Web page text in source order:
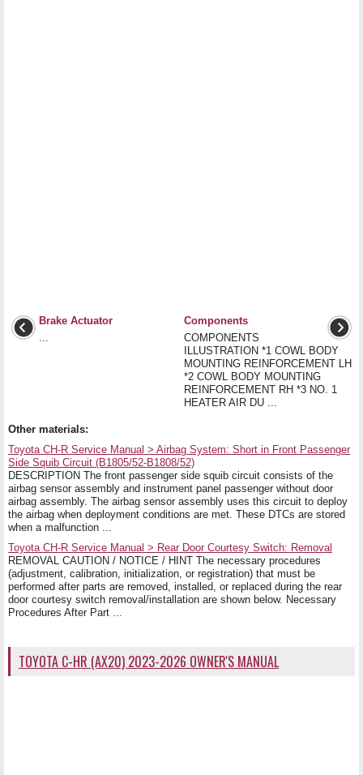
Brake Actuator
Components
COMPONENTS
ILLUSTRATION *1 COWL BODY
MOUNTING REINFORCEMENT LH
*2 COWL BODY MOUNTING
REINFORCEMENT RH *3 NO. 1
HEATER AIR DU ...
Other materials:
Toyota CH-R Service Manual > Airbag System: Short in Front Passenger
Side Squib Circuit (B1805/52-B1808/52)
DESCRIPTION The front passenger side squib circuit consists of the
airbag sensor assembly and instrument panel passenger without door
airbag assembly. The airbag sensor assembly uses this circuit to deploy
the airbag when deployment conditions are met. These DTCs are stored
when a malfunction ...
Toyota CH-R Service Manual > Rear Door Courtesy Switch: Removal
REMOVAL CAUTION / NOTICE / HINT The necessary procedures
(adjustment, calibration, initialization, or registration) that must be
performed after parts are removed, installed, or replaced during the rear
door courtesy switch removal/installation are shown below. Necessary
Procedures After Part ...
TOYOTA C-HR (AX20) 2023-2026 OWNER'S MANUAL